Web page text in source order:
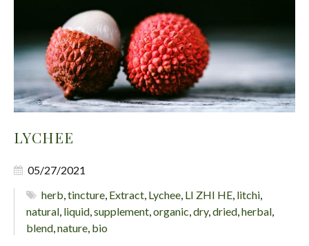
LYCHEE
05/27/2021
herb,tincture, Extract, Lychee, LI ZHI HE, litchi,
natural, liquid,supplement,organic,dry,dried,herbal,
blend,nature, bio